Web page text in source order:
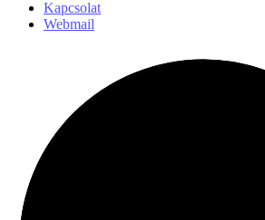
Kapcsolat
Webmail